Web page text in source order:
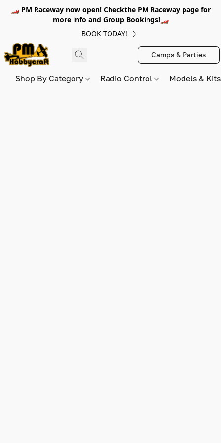
🏎️ PM Raceway now open! Checkthe PM Raceway page for
more info and Group Bookings!🏎️
BOOK TODAY!
Camps & Parties
Shop By Category Radio Control Models &